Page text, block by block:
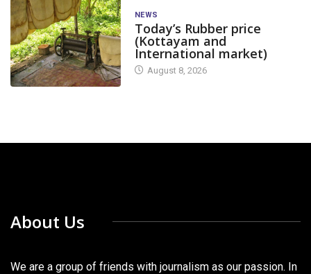
NEWS
Today’s Rubber price
(Kottayam and
International market)
August 8, 2026
About Us
We are a group of friends with journalism as our passion. In